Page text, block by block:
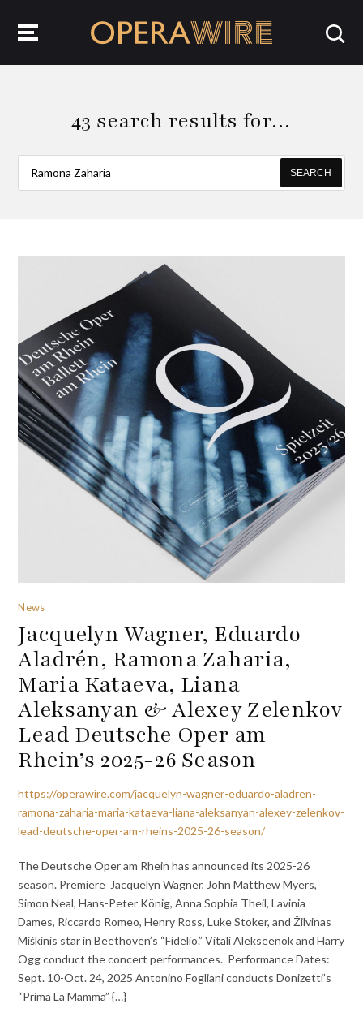
43 search results for…
SEARCH
News
Jacquelyn Wagner, Eduardo
Aladrén, Ramona Zaharia,
Maria Kataeva, Liana
Aleksanyan & Alexey Zelenkov
Lead Deutsche Oper am
Rhein’s 2025-26 Season
https://operawire.com/jacquelyn-wagner-eduardo-aladren-
ramona-zaharia-maria-kataeva-liana-aleksanyan-alexey-zelenkov-
lead-deutsche-oper-am-rheins-2025-26-season/
The Deutsche Oper am Rhein has announced its 2025-26
season. Premiere Jacquelyn Wagner, John Matthew Myers,
Simon Neal, Hans-Peter König, Anna Sophia Theil, Lavinia
Dames, Riccardo Romeo, Henry Ross, Luke Stoker, and Žilvinas
Miškinis star in Beethoven’s “Fidelio.” Vitali Alekseenok and Harry
Ogg conduct the concert performances. Performance Dates:
Sept. 10-Oct. 24, 2025 Antonino Fogliani conducts Donizetti’s
“Prima La Mamma” {…}